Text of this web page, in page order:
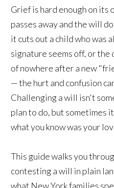
Grief is hard enough on its
passes away and the will
it cuts out a child who was
signature seems off, or
of nowhere after a new
— the hurt and confusion
Challenging a will isn't
plan to do, but sometimes
what you know was your
This guide walks you
contesting a will in plain
what New York families